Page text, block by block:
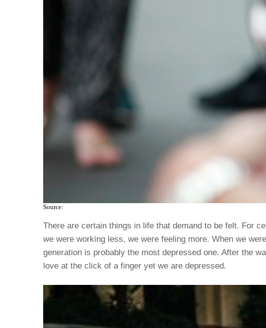
Source:
There are certain things in life that demand to be felt. For
we were working less, we were feeling more. When we
generation is probably the most depressed one. After the
love at the click of a finger yet we are depressed.